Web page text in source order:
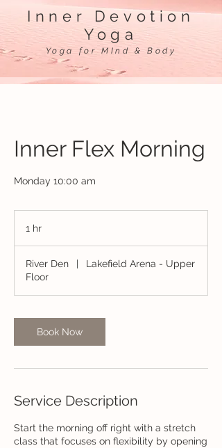
Inner Devotion
Yoga
Yoga for MInd & Body
Inner Flex Morning
Monday 10:00 am
1 hr
River Den
|
Lakefield Arena - Upper
Floor
Book Now
Service Description
Start the morning off right with a stretch
class that focuses on flexibility by opening